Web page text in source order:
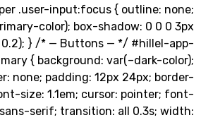
wrapper .user-input:focus {
var(–primary-color); box-shadow: 0
154, 0.2); } /* — Buttons — */
primary { background:
border: none; padding: 12px 24px;
font-size: 1.1em; cursor:
sans-serif; transition: all